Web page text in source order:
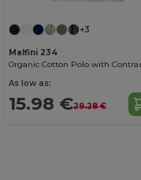
+3
Malfini 234
As low as:
15.98 €29.28 €